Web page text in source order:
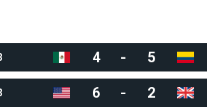
4 - 5
6 - 2